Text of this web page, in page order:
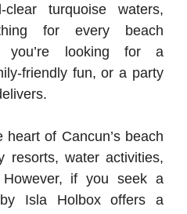
turquoise waters,
for every beach
you’re looking for a
friendly fun, or a party
of Cancun’s beach
resorts, water activities,
if you seek a
Isla Holbox offers a